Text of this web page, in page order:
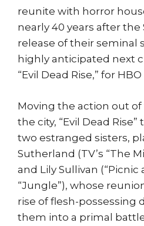
reunite with horror
nearly 40 years after the
release of their seminal
highly anticipated next
“Evil Dead Rise,” for HBO
Moving the action out
the city, “Evil Dead
two estranged sisters,
Sutherland (TV’s “The
and Lily Sullivan (“Picnic
“Jungle”), whose
rise of flesh-possessing
them into a primal